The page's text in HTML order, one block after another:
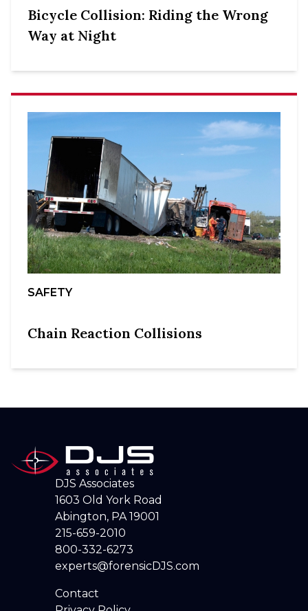
Bicycle Collision: Riding the Wrong
Way at Night
SAFETY
Chain Reaction Collisions
DJS Associates
1603 Old York Road
Abington, PA 19001
215-659-2010
800-332-6273
experts@forensicDJS.com
Contact